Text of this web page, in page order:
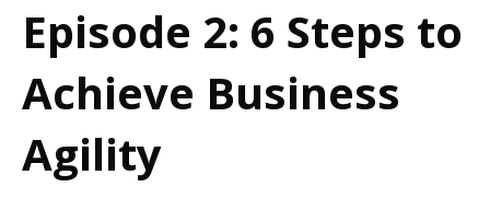
Episode 2: 6 Steps to
Achieve Business
Agility